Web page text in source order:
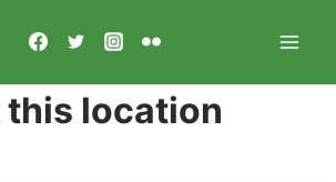
this location